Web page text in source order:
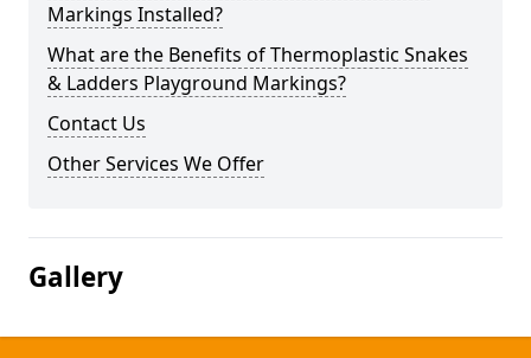
Markings Installed?
What are the Benefits of Thermoplastic Snakes
& Ladders Playground Markings?
Contact Us
Other Services We Offer
Gallery